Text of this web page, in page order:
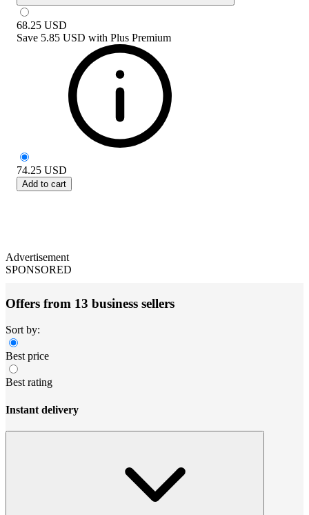
68.25 USD
Save 5.85 USD with Plus Premium
74.25 USD
Add to cart
Advertisement
SPONSORED
Offers from 13 business sellers
Sort by:
Best price
Best rating
Instant delivery